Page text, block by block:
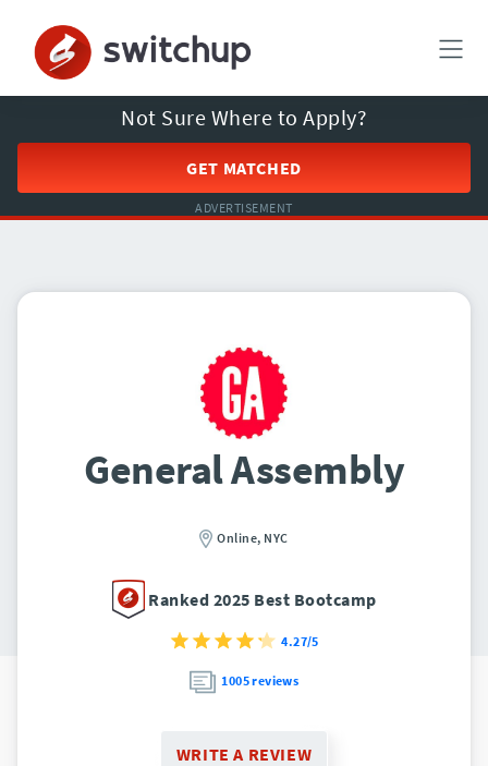
Not Sure Where to Apply?
GET MATCHED
ADVERTISEMENT
General Assembly
Online, NYC
Ranked 2025 Best Bootcamp
4.27/5
1005 reviews
WRITE A REVIEW